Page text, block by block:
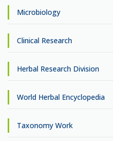
Microbiology
Clinical Research
Herbal Research Division
World Herbal Encyclopedia
Taxonomy Work